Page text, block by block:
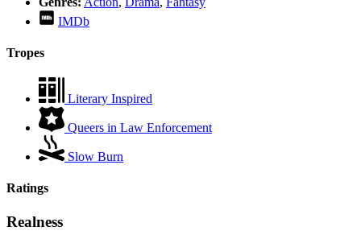
IMDb
Tropes
Literary Inspired
Queers in Law Enforcement
Slow Burn
Ratings
Realness